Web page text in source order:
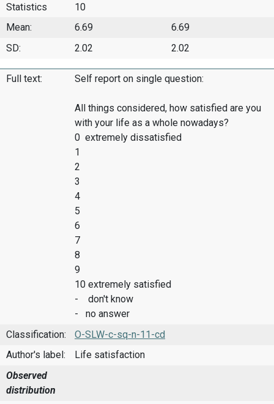
Statistics
10
Mean: 6.69
6.69
SD:
2.02 2.02
Full text: Self report on single question:
All things considered, how satisfied are you
with your life as a whole nowadays?
0 extremely dissatisfied
1
2
3
4
5
6
7
8
9
10 extremely satisfied
- don't know
- no answer
Classification:
O-SLW-c-sq-n-11-cd
Author's label:
Life satisfaction
Observed
distribution